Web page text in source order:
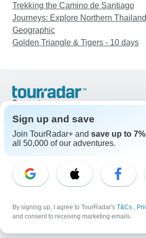
Trekking the Camino de Santiago
Journeys: Explore Northern
Geographic
Golden Triangle & Tigers - 10 days
Support
United States & Canada +1 833 895 6770
Great Britain +44 800 802 1046
Australia +61 7 3106 8663
Select Language
EN DE ES FR
Legal Notice Privacy Policy
Sign up and save
Join TourRadar+ and save up to 7%
all 50,000 of our adventures.
By signing up, I agree to TourRadar's T&Cs ,
and consent to receiving marketing emails.